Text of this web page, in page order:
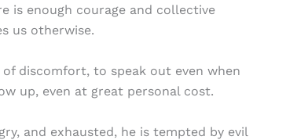
is enough courage and collective
us otherwise.
discomfort, to speak out even when
up, even at great personal cost.
and exhausted, he is tempted by evil